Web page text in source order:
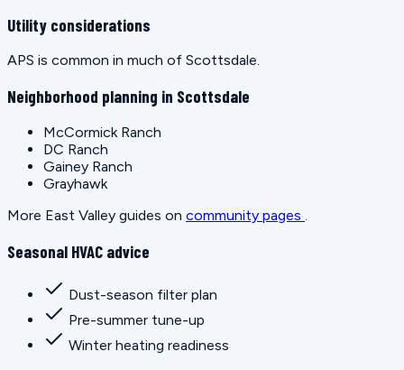
Utility considerations
APS is common in much of Scottsdale.
Neighborhood planning in Scottsdale
McCormick Ranch
DC Ranch
Gainey Ranch
Grayhawk
More East Valley guides on community pages .
Seasonal HVAC advice
Dust-season filter plan
Pre-summer tune-up
Winter heating readiness